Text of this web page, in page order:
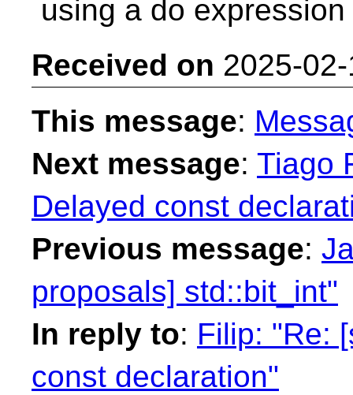
using a do
Received on 2025-
This message:
Next message: Tiago
Delayed const
Previous message:
proposals] std::bit_int"
In reply to: Filip: "Re:
const declaration"